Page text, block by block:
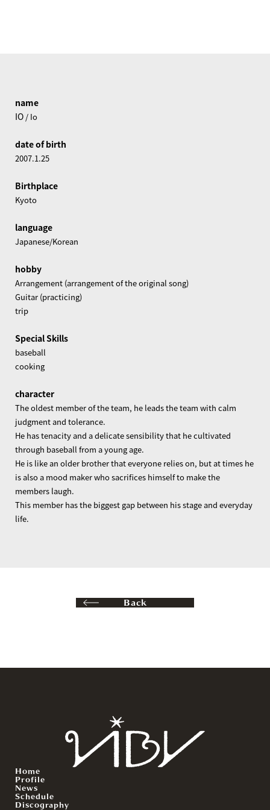
name
IO / Io
date of birth
2007.1.25
Birthplace
Kyoto
language
Japanese/Korean
hobby
Arrangement (arrangement of the original song)
Guitar (practicing)
trip
Special Skills
baseball
cooking
character
The oldest member of the team, he leads the team with calm
judgment and tolerance.
He has tenacity and a delicate sensibility that he cultivated
through baseball from a young age.
He is like an older brother that everyone relies on, but at times he
is also a mood maker who sacrifices himself to make the
members laugh.
This member has the biggest gap between his stage and everyday
life.
Back
Home
Profile
News
Schedule
Discography